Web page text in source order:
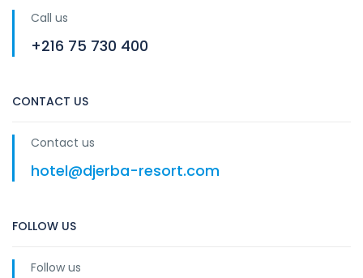
Call us
+216 75 730 400
CONTACT US
Contact us
hotel@djerba-resort.com
FOLLOW US
Follow us